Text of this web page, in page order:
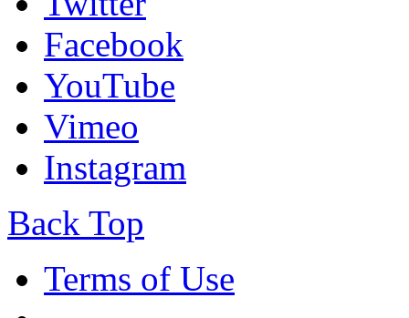
Facebook
YouTube
Vimeo
Instagram
Back Top
Terms of Use